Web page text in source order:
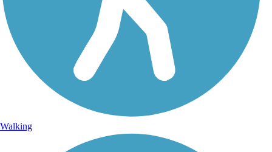
Walking